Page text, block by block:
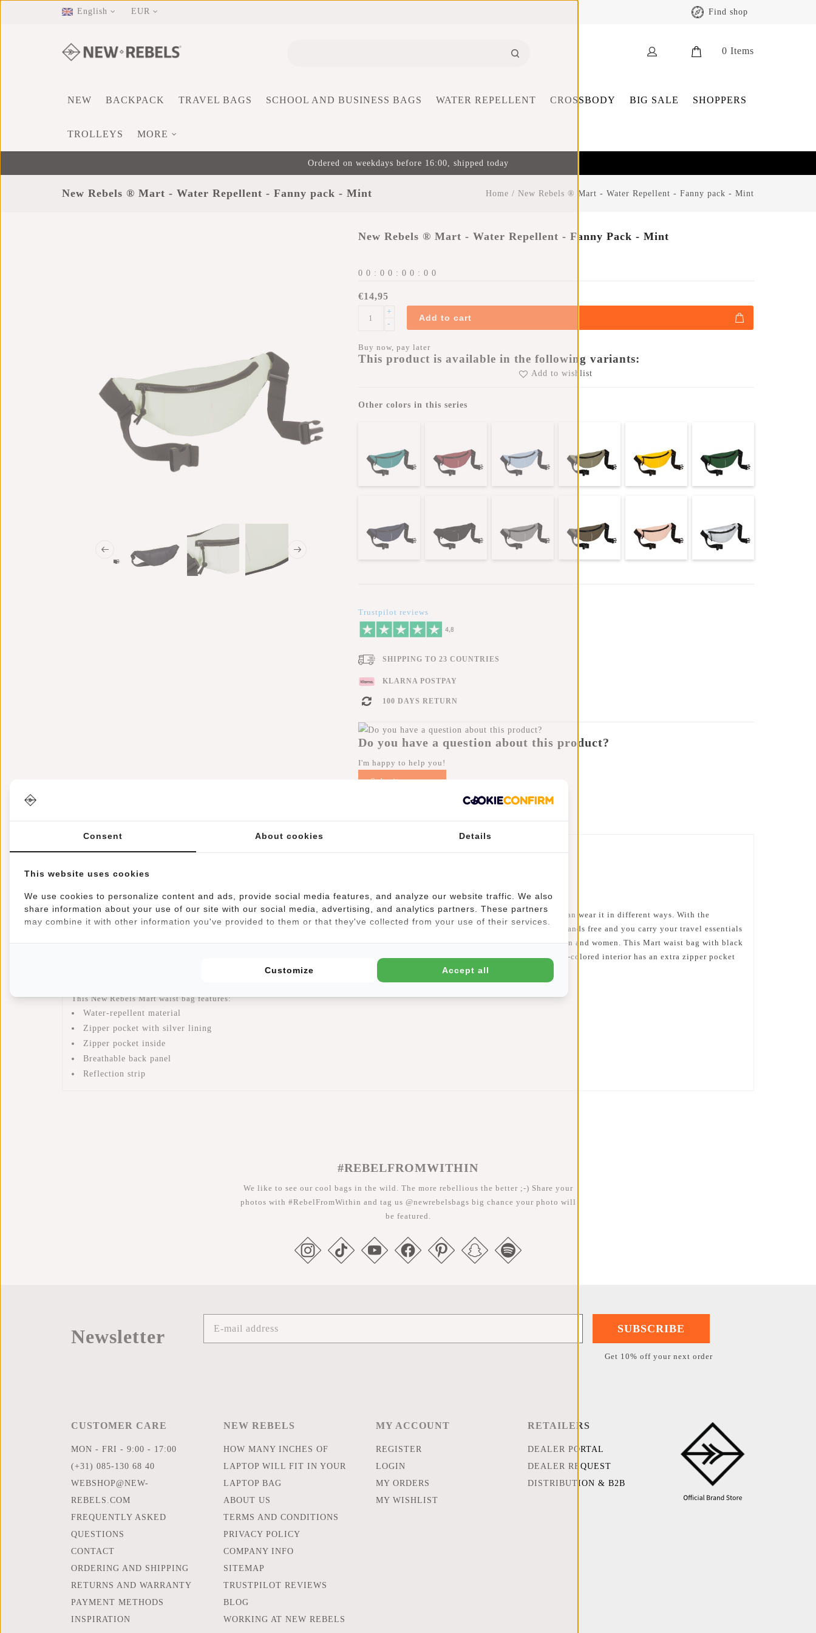
English EUR Find shop
0 Items
NEW BACKPACK TRAVEL BAGS SCHOOL AND BUSINESS BAGS WATER REPELLENT CROSSBODY BIG SALE SHOPPERS
TROLLEYS MORE
Ordered on weekdays before 16:00, shipped today
New Rebels ® Mart - Water Repellent - Fanny pack - Mint Home / New Rebels ® Mart - Water Repellent - Fanny pack - Mint
New Rebels ® Mart - Water Repellent - Fanny Pack - Mint
0 0 : 0 0 : 0 0 : 0 0
€14,95
+
-
Add to cart
Buy now, pay later
This product is available in the following variants:
Add to wishlist
Other colors in this series
Trustpilot reviews
SHIPPING TO 23 COUNTRIES
KLARNA POSTPAY
100 DAYS RETURN
Do you have a question about this product?
I'm happy to help you!
Submit message
Information Specifications Reviews(1)
Article number:
23.103167
Back from the 80s! Besides practical and comfortable, a waist bag is also stylish. The waist bag is a versatile bag, because you can wear it in different ways. With the
adjustable straps you can wear it on the hips, waist and even crossbody. Perfect for a festival, disco or while traveling. You are hands free and you carry your travel essentials
safely on your body and you can easily reach them. And you have a free extra hand luggage. A waist bag can be worn by both men and women. This Mart waist bag with black
zipper is made of modern smooth material that is water-repellent. Super handy when the rain drops come on. The beautiful silver-colored interior has an extra zipper pocket
and the back is made breathable. Trendy and Handy!
This New Rebels Mart waist bag features:
Water-repellent material
Zipper pocket with silver lining
Zipper pocket inside
Breathable back panel
Reflection strip
#REBELFROMWITHIN
We like to see our cool bags in the wild. The more rebellious the better ;-) Share your
photos with #RebelFromWithin and tag us @newrebelsbags big chance your photo will
be featured.
Newsletter SUBSCRIBE
Get 10% off your next order
CUSTOMER CARE
MON - FRI - 9:00 - 17:00
(+31) 085-130 68 40
WEBSHOP@NEW-
REBELS.COM
FREQUENTLY ASKED
QUESTIONS
CONTACT
ORDERING AND SHIPPING
RETURNS AND WARRANTY
PAYMENT METHODS
INSPIRATION
NEW REBELS
HOW MANY INCHES OF
LAPTOP WILL FIT IN YOUR
LAPTOP BAG
ABOUT US
TERMS AND CONDITIONS
PRIVACY POLICY
COMPANY INFO
SITEMAP
TRUSTPILOT REVIEWS
BLOG
WORKING AT NEW REBELS
MY ACCOUNT
REGISTER
LOGIN
MY ORDERS
MY WISHLIST
RETAILERS
DEALER PORTAL
DEALER REQUEST
DISTRIBUTION & B2B
Consent About cookies Details
This website uses cookies
We use cookies to personalize content and ads, provide social media features, and analyze our website traffic. We also
share information about your use of our site with our social media, advertising, and analytics partners. These partners
may combine it with other information you've provided to them or that they've collected from your use of their services.
Customize Accept all